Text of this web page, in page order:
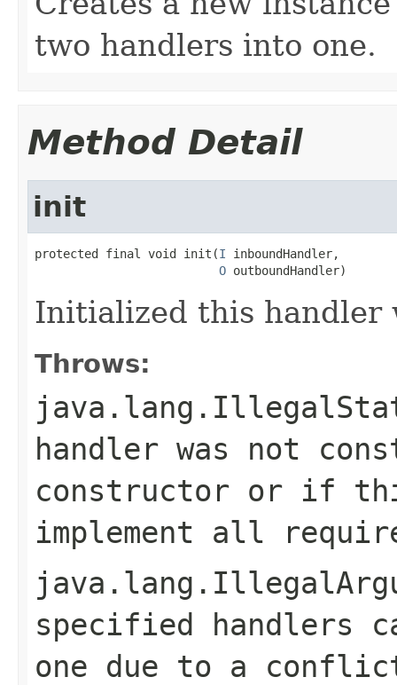
two handlers into one.
Method Detail
init
protected final void init(I inboundHandler,
O outboundHandler)
Initialized this handler
Throws:
handler was not
constructor or if
implement all
specified handlers
one due to a